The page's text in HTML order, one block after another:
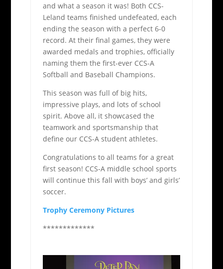
and what a season it was! Both CCS-
Leland teams finished undefeated, each
ending the season with a perfect 6-0
record. At their final games, they were
awarded medals and trophies, officially
naming them the first-ever CCS-A
Softball and Baseball Champions.
This season was full of big hits,
impressive plays, and lots of school
spirit. Above all, it showcased the
teamwork and sportsmanship that
define our CCS-A student athletes.
Congratulations to all teams for a great
first season! CCS-A middle school sports
will continue this fall with boys’ and girls’
soccer.
Trophy Ceremony Pictures
*************